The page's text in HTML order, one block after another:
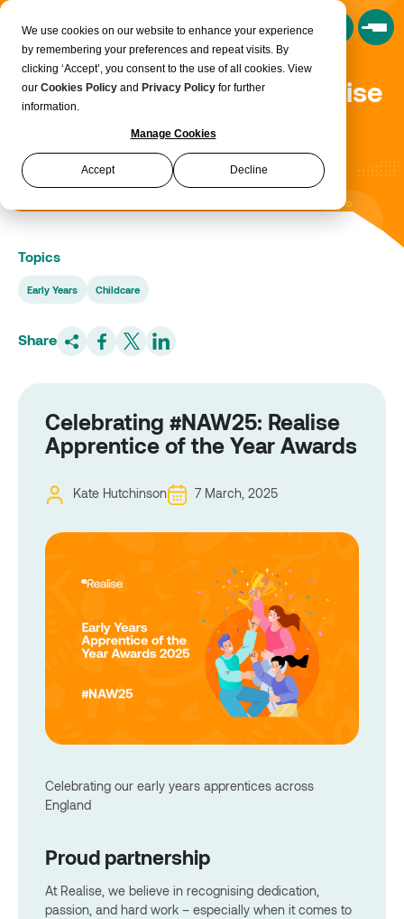
We use cookies on our website to enhance your experience
by remembering your preferences and repeat visits. By
clicking ‘Accept’, you consent to the use of all cookies. View
our Cookies Policy and Privacy Policy for further
information.
Manage Cookies
Accept Decline
Book a Consultation
Celebrating #NAW25: Realise
Apprentice of the Year
Awards
Topics
Early Years Childcare
Share
Celebrating #NAW25: Realise
Apprentice of the Year Awards
Kate Hutchinson 7 March, 2025
Celebrating our early years apprentices across
England
Proud partnership
At Realise, we believe in recognising dedication,
passion, and hard work – especially when it comes to